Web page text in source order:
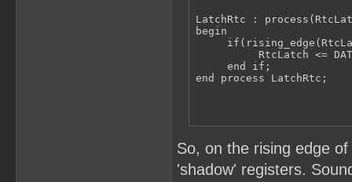
LatchRtc :
begin
RtcLatch <=
     end if;
end process LatchRtc;
So, on the rising edge
'shadow' registers.